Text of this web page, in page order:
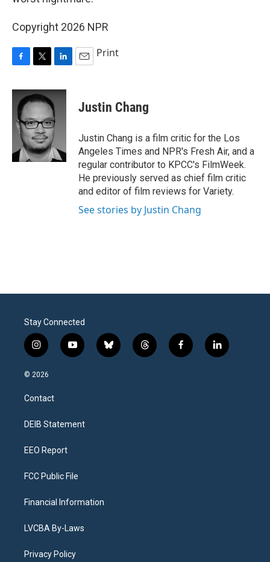
Copyright 2026 NPR
F
c
b
o
T
i
t
t
e
r
L
n
k
e
d
I
n
E
Print
Justin Chang
Justin Chang is a film critic for the Los
Angeles Times and NPR's Fresh Air, and a
regular contributor to KPCC's FilmWeek.
He previously served as chief film critic
and editor of film reviews for Variety.
See stories by Justin Chang
Stay Connected
i
n
s
a
g
a
y
o
b
l
t
h
f
a
l
i
© 2026
Contact
DEIB Statement
EEO Report
FCC Public File
Financial Information
LVCBA By-Laws
Privacy Policy